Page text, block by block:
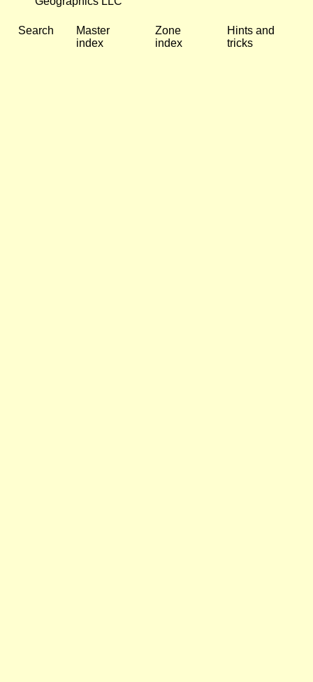
Search
Master
index
Zone
index
Hints and
tricks